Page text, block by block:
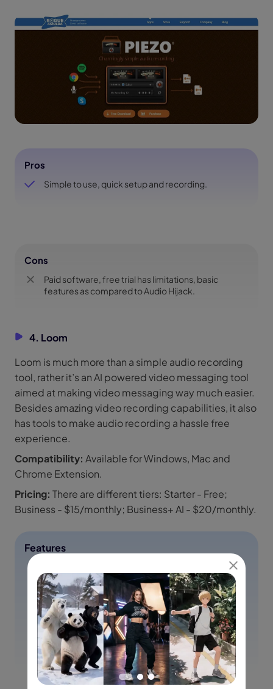
Pros
Simple to use, quick setup and recording.
Cons
Paid software, free trial has limitations, basic
features as compared to Audio Hijack.
4. Loom
Loom is much more than a simple audio recording
tool, rather it’s an AI powered video messaging tool
aimed at making video messaging way much easier.
Besides amazing video recording capabilities, it also
has tools to make audio recording a hassle free
experience.
Compatibility: Available for Windows, Mac and
Chrome Extension.
Pricing: There are different tiers: Starter - Free;
Business - $15/monthly; Business+ AI - $20/monthly.
Features
Sharing via a link for quick collaboration.
It has made the editing process way much easier.
Tools for team collaboration.
Customize backgrounds.
Add closed captions or transcription.